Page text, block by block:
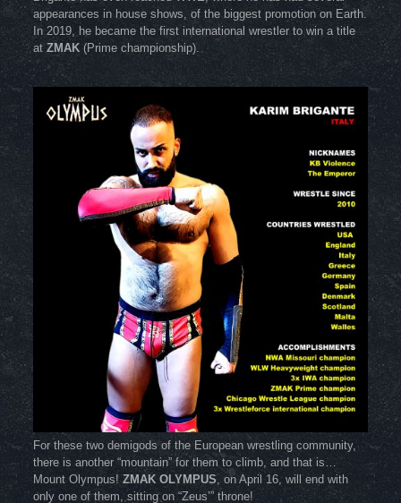
appearances in house shows, of the biggest promotion on Earth.
In 2019, he became the first international wrestler to win a title
at ZMAK(Prime championship).
For these two demigods of the European wrestling community,
there is another “mountain” for them to climb, and that is…
Mount Olympus! ZMAK OLYMPUS , on April 16, will end with
only one of them, sitting on “Zeus’” throne!